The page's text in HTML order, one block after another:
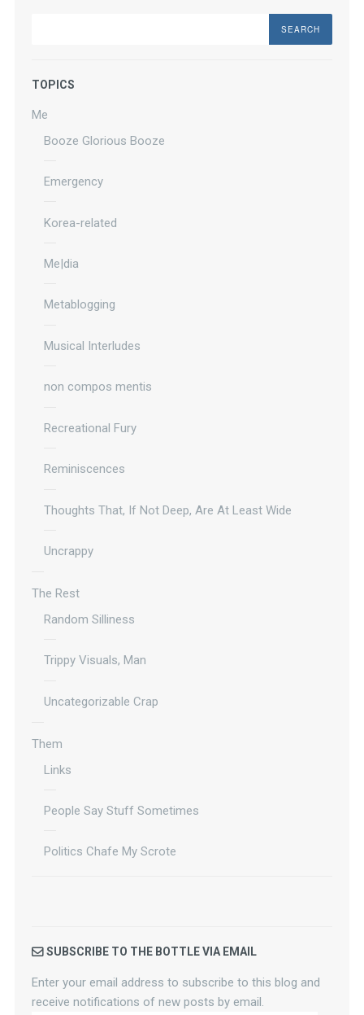
TOPICS
Me
Booze Glorious Booze
Emergency
Korea-related
Me|dia
Metablogging
Musical Interludes
non compos mentis
Recreational Fury
Reminiscences
Thoughts That, If Not Deep, Are At Least Wide
Uncrappy
The Rest
Random Silliness
Trippy Visuals, Man
Uncategorizable Crap
Them
Links
People Say Stuff Sometimes
Politics Chafe My Scrote
SUBSCRIBE TO THE BOTTLE VIA EMAIL
Enter your email address to subscribe to this blog and
receive notifications of new posts by email.